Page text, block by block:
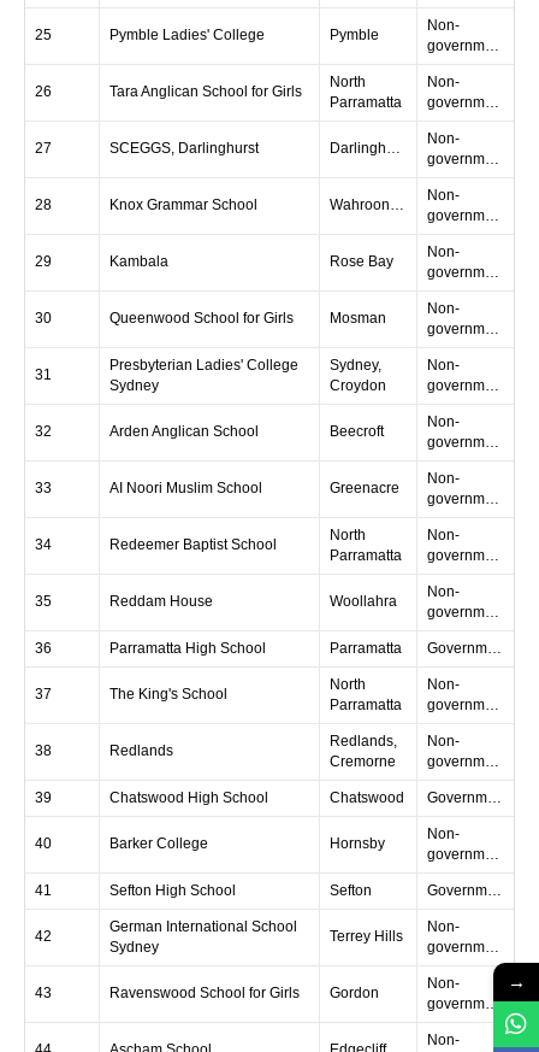
25 Pymble Ladies' College Pymble
Non-
government
26 Tara Anglican School for Girls
North
Parramatta
Non-
government
27 SCEGGS, Darlinghurst Darlinghurst
Non-
government
28 Knox Grammar School Wahroonga
Non-
government
29 Kambala Rose Bay
Non-
government
30 Queenwood School for Girls Mosman
Non-
government
31
Presbyterian Ladies' College
Sydney
Sydney,
Croydon
Non-
government
32 Arden Anglican School Beecroft
Non-
government
33 AI Noori Muslim School Greenacre
Non-
government
34 Redeemer Baptist School
North
Parramatta
Non-
government
35 Reddam House Woollahra
Non-
government
36 Parramatta High School Parramatta Government
37 The King's School
North
Parramatta
Non-
government
38 Redlands
Redlands,
Cremorne
Non-
government
39 Chatswood High School Chatswood Government
40 Barker College Hornsby
Non-
government
41 Sefton High School Sefton Government
42
German International School
Sydney
Terrey Hills
Non-
government
43 Ravenswood School for Girls Gordon
Non-
government
Non-
→